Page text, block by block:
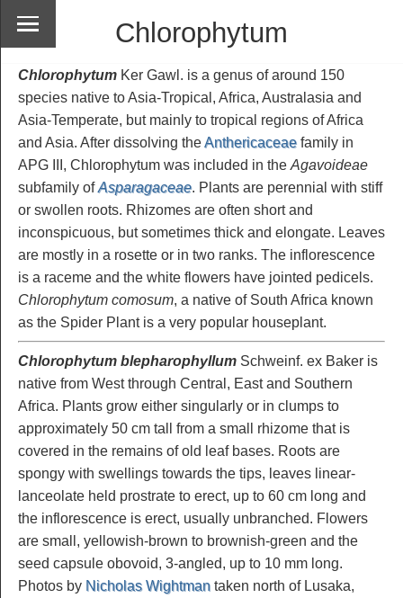
Chlorophytum
Chlorophytum Ker Gawl. is a genus of around 150
species native to Asia-Tropical, Africa, Australasia and
Asia-Temperate, but mainly to tropical regions of Africa
and Asia. After dissolving theAnthericaceae family in
APG III, Chlorophytum was included in the Agavoideae
subfamily ofAsparagaceae. Plants are perennial with stiff
or swollen roots. Rhizomes are often short and
inconspicuous, but sometimes thick and elongate. Leaves
are mostly in a rosette or in two ranks. The inflorescence
is a raceme and the white flowers have jointed pedicels.
Chlorophytum comosum, a native of South Africa known
as the Spider Plant is a very popular houseplant.
Chlorophytum blepharophyllum Schweinf. ex Baker is
native from West through Central, East and Southern
Africa. Plants grow either singularly or in clumps to
approximately 50 cm tall from a small rhizome that is
covered in the remains of old leaf bases. Roots are
spongy with swellings towards the tips, leaves linear-
lanceolate held prostrate to erect, up to 60 cm long and
the inflorescence is erect, usually unbranched. Flowers
are small, yellowish-brown to brownish-green and the
seed capsule obovoid, 3-angled, up to 10 mm long.
Photos by Nicholas Wightman taken north of Lusaka,